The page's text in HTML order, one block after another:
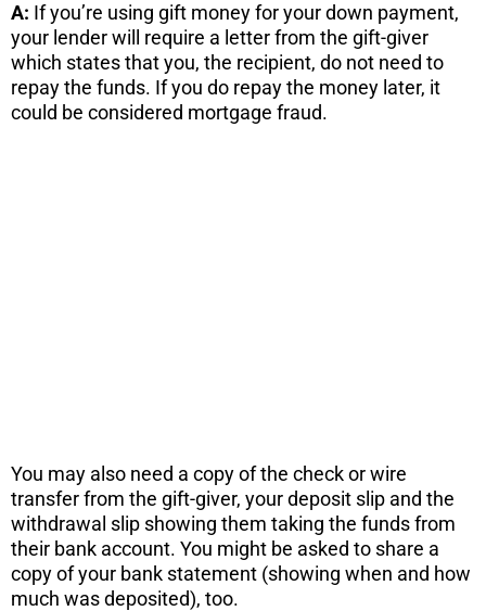
A: If you’re using gift money for your down payment,
your lender will require a letter from the gift-giver
which states that you, the recipient, do not need to
repay the funds. If you do repay the money later, it
could be considered mortgage fraud.
You may also need a copy of the check or wire
transfer from the gift-giver, your deposit slip and the
withdrawal slip showing them taking the funds from
their bank account. You might be asked to share a
copy of your bank statement (showing when and how
much was deposited), too.